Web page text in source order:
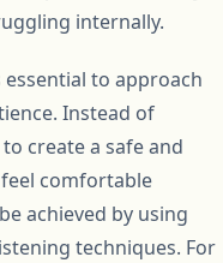
internally.
essential to approach
Instead of
create a safe and
comfortable
achieved by using
techniques. For